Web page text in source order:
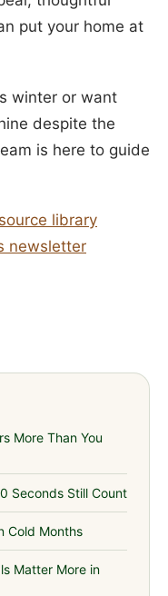
put your home at
winter or want
despite the
is here to guide
library
newsletter
More Than You
Seconds Still Count
Cold Months
Matter More in